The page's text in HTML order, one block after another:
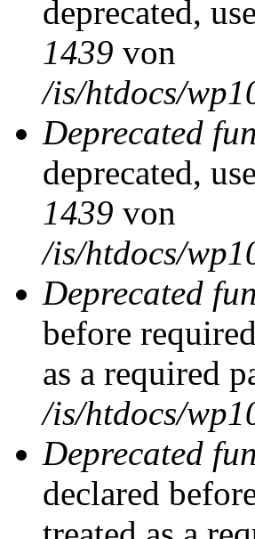
deprecated,
1439 von
/is/htdocs/
Deprecated
deprecated,
1439 von
/is/htdocs/
Deprecated
before
as a required
/is/htdocs/
Deprecated
declared